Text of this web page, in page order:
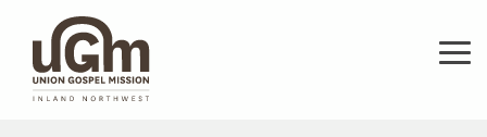
main
content.